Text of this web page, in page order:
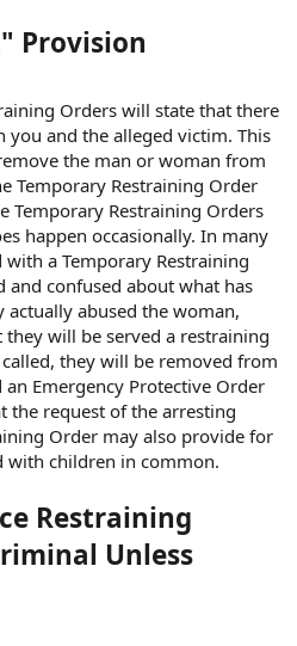
Provision
Orders will state that there
you and the alleged victim. This
the man or woman from
Temporary Restraining Order
Temporary Restraining Orders
happen occasionally. In many
a Temporary Restraining
and confused about what has
actually abused the woman,
will be served a restraining
they will be removed from
Emergency Protective Order
the request of the arresting
Order may also provide for
with children in common.
Restraining
Unless